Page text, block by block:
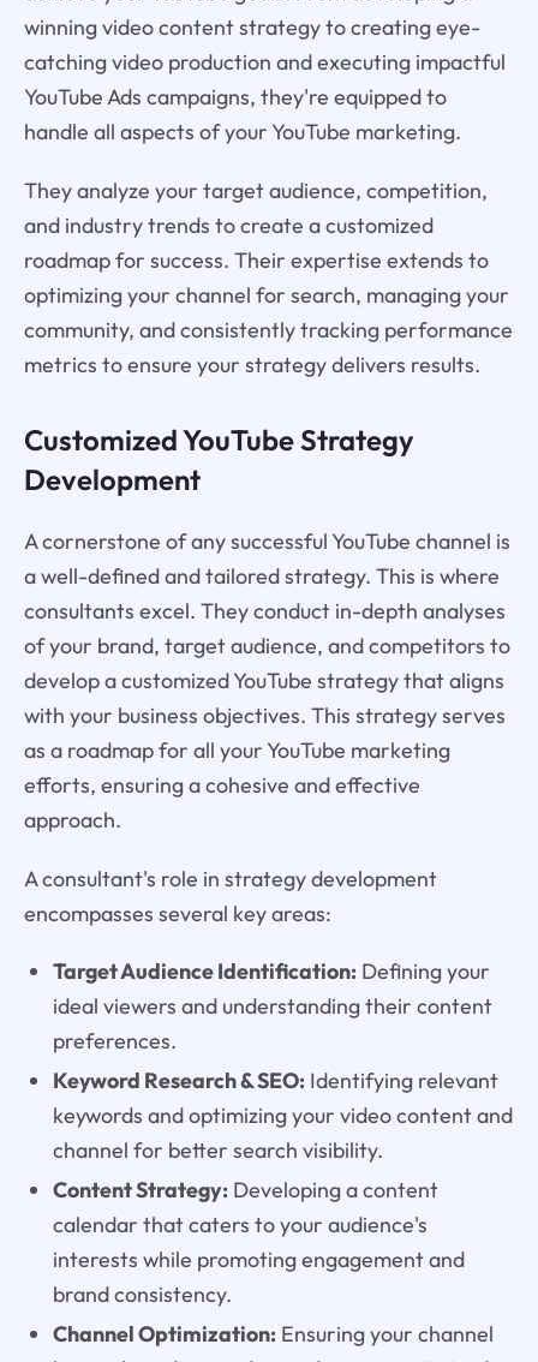
winning video content strategy to creating eye-
catching video production and executing impactful
YouTube Ads campaigns, they're equipped to
handle all aspects of your YouTube marketing.
They analyze your target audience, competition,
and industry trends to create a customized
roadmap for success. Their expertise extends to
optimizing your channel for search, managing your
community, and consistently tracking performance
metrics to ensure your strategy delivers results.
Customized YouTube Strategy
Development
A cornerstone of any successful YouTube channel is
a well-defined and tailored strategy. This is where
consultants excel. They conduct in-depth analyses
of your brand, target audience, and competitors to
develop a customized YouTube strategy that aligns
with your business objectives. This strategy serves
as a roadmap for all your YouTube marketing
efforts, ensuring a cohesive and effective
approach.
A consultant's role in strategy development
encompasses several key areas:
Target Audience Identification:Defining your
ideal viewers and understanding their content
preferences.
Keyword Research & SEO:Identifying relevant
keywords and optimizing your video content and
channel for better search visibility.
Content Strategy:Developing a content
calendar that caters to your audience's
interests while promoting engagement and
brand consistency.
Channel Optimization:Ensuring your channel